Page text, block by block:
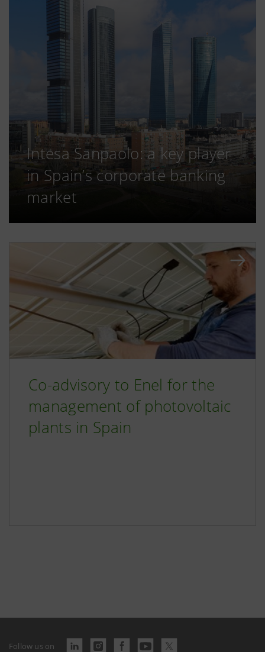
Intesa Sanpaolo: a key player
in Spain’s corporate banking
market
Co-advisory to Enel for the
management of photovoltaic
plants in Spain
Follow us on